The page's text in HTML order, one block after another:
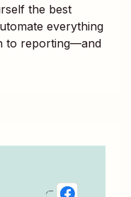
the best
everything
to reporting—and